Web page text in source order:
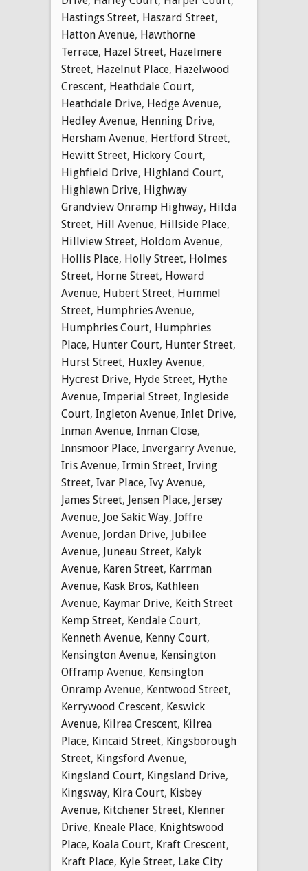
Hastings Street, Haszard Street,
Hatton Avenue, Hawthorne
Terrace, Hazel Street, Hazelmere
Street, Hazelnut Place, Hazelwood
Crescent, Heathdale Court,
Heathdale Drive, Hedge Avenue,
Hedley Avenue, Henning Drive,
Hersham Avenue, Hertford Street,
Hewitt Street, Hickory Court,
Highfield Drive, Highland Court,
Highlawn Drive, Highway
Grandview Onramp Highway, Hilda
Street, Hill Avenue, Hillside Place,
Hillview Street, Holdom Avenue,
Hollis Place, Holly Street, Holmes
Street, Horne Street, Howard
Avenue, Hubert Street, Hummel
Street, Humphries Avenue,
Humphries Court, Humphries
Place, Hunter Court, Hunter Street,
Hurst Street, Huxley Avenue,
Hycrest Drive, Hyde Street, Hythe
Avenue, Imperial Street, Ingleside
Court, Ingleton Avenue, Inlet Drive,
Inman Avenue, Inman Close,
Innsmoor Place, Invergarry Avenue,
Iris Avenue, Irmin Street, Irving
Street, Ivar Place, Ivy Avenue,
James Street, Jensen Place, Jersey
Avenue, Joe Sakic Way, Joffre
Avenue, Jordan Drive, Jubilee
Avenue, Juneau Street, Kalyk
Avenue, Karen Street, Karrman
Avenue, Kask Bros, Kathleen
Avenue, Kaymar Drive, Keith Street
Kemp Street, Kendale Court,
Kenneth Avenue, Kenny Court,
Kensington Avenue, Kensington
Offramp Avenue, Kensington
Onramp Avenue, Kentwood Street,
Kerrywood Crescent, Keswick
Avenue, Kilrea Crescent, Kilrea
Place, Kincaid Street, Kingsborough
Street, Kingsford Avenue,
Kingsland Court, Kingsland Drive,
Kingsway, Kira Court, Kisbey
Avenue, Kitchener Street, Klenner
Drive, Kneale Place, Knightswood
Place, Koala Court, Kraft Crescent,
Kraft Place, Kyle Street, Lake City